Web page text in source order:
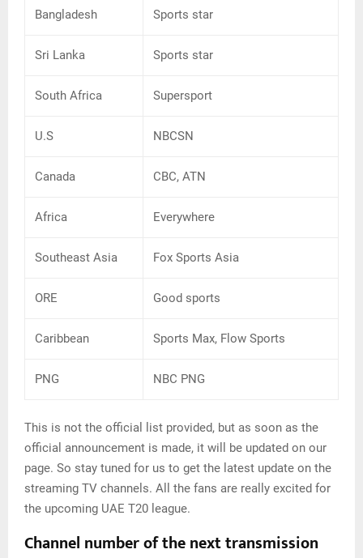
Bangladesh Sports star
Sri Lanka Sports star
South Africa Supersport
U.S NBCSN
Canada CBC, ATN
Africa Everywhere
Southeast Asia Fox Sports Asia
ORE Good sports
Caribbean Sports Max, Flow Sports
PNG NBC PNG
This is not the official list provided, but as soon as the
official announcement is made, it will be updated on our
page. So stay tuned for us to get the latest update on the
streaming TV channels. All the fans are really excited for
the upcoming UAE T20 league.
Channel number of the next transmission